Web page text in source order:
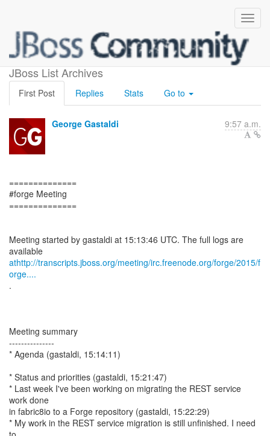
JBoss List Archives
Forge Meeting minutes
First Post Replies Stats Go to
George Gastaldi 9:57 a.m.
==============
#forge Meeting
==============
Meeting started by gastaldi at 15:13:46 UTC. The full logs are
athttp://transcripts.jboss.org/meeting/irc.freenode.org/forge/2015/f
orge....
.
Meeting summary
---------------
* Agenda (gastaldi, 15:14:11)
* Status and priorities (gastaldi, 15:21:47)
* Last week I've been working on migrating the REST service
work done
in fabric8io to a Forge repository (gastaldi, 15:22:29)
* My work in the REST service migration is still unfinished. I need